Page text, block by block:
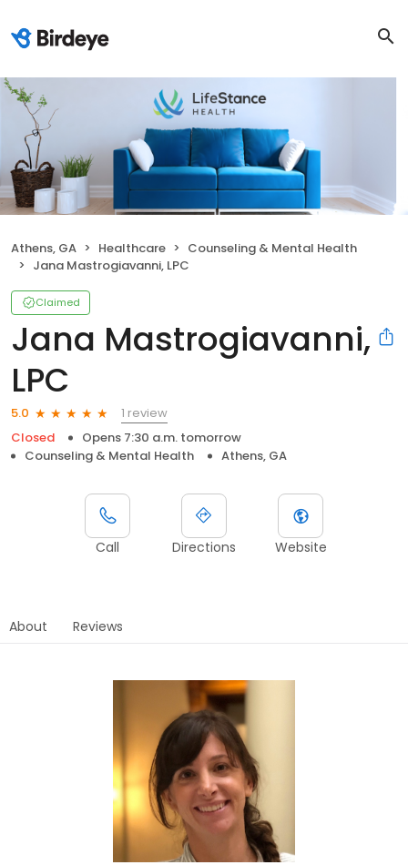
Athens, GA Healthcare
Counseling & Mental Health
Jana Mastrogiavanni, LPC
Claimed
Jana Mastrogiavanni,
LPC
5.0
1 review
Closed
Opens 7:30 a.m. tomorrow
Counseling & Mental Health
Athens, GA
Call Directions Website
About Reviews